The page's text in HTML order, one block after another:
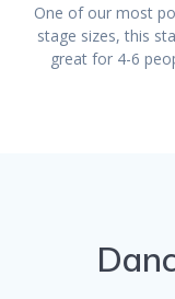
One of our most
stage sizes, this
great for 4-6